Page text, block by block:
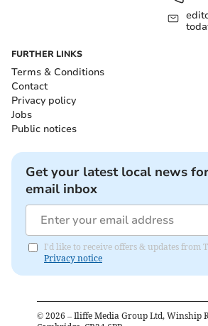
FURTHER LINKS
Terms & Conditions
Contact
Privacy policy
Jobs
Public notices
Get your latest local news
email inbox
I'd like to receive offers & updates from
Privacy notice
© 2026 – Iliffe Media Group Ltd, Winship